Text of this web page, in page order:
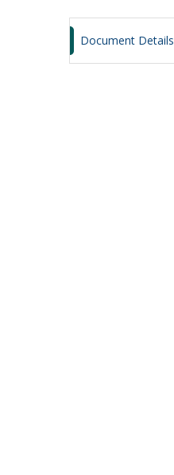
Document Details